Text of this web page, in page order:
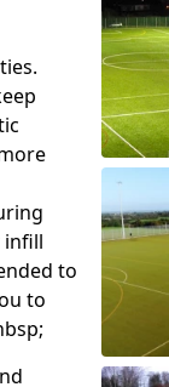
infill
to
to